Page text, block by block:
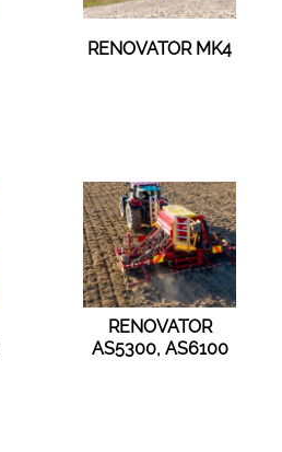
RENOVATOR MK4
RENOVATOR
AS5300, AS6100